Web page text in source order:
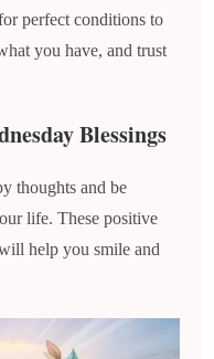
perfect conditions to
you have, and trust
Blessings
thoughts and be
life. These positive
help you smile and